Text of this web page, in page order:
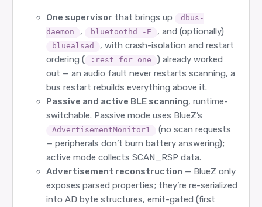
One supervisor that brings up
dbus-
daemon
, bluetoothd -E , and (optionally)
bluealsad
, with crash-isolation and restart
ordering (
:rest_for_one
) already worked
out — an audio fault never restarts scanning, a
bus restart rebuilds everything above it.
Passive and active BLE scanning, runtime-
switchable. Passive mode uses BlueZ’s
AdvertisementMonitor1
(no scan requests
— peripherals don’t burn battery answering);
active mode collects SCAN_RSP data.
Advertisement reconstruction — BlueZ only
exposes parsed properties; they’re re-serialized
into AD byte structures, emit-gated (first